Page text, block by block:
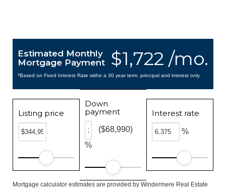
$1,722 /mo.
Estimated Monthly
Mortgage Payment
*Based on Fixed Interest Rate withe a 30 year term, principal and interest only
Listing price
Down
payment
%
($68,990)
Interest rate
%
Mortgage calculator estimates are provided by Windermere Real Estate